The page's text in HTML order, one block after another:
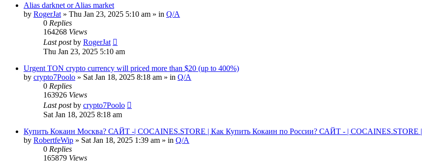
Alias darknet or Alias market
by RogerJat » Thu Jan 23, 2025 5:10 am » in Q/A
0 Replies
164268 Views
Last postby RogerJat
Thu Jan 23, 2025 5:10 am
Urgent TON crypto currency will priced more than $20 (up to 400%)
by crypto7Poolo » Sat Jan 18, 2025 8:18 am » in Q/A
0 Replies
163926 Views
Last postby crypto7Poolo
Sat Jan 18, 2025 8:18 am
Купить Кокаин Москва? САЙТ -| COCAINES.STORE | Как Купить Кокаин по России? САЙТ - | COCAINES.STORE |
by RobertfeWip » Sat Jan 18, 2025 1:39 am » in Q/A
0 Replies
165879 Views